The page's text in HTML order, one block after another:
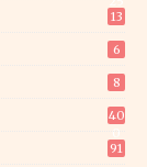
13
6
8
40
91